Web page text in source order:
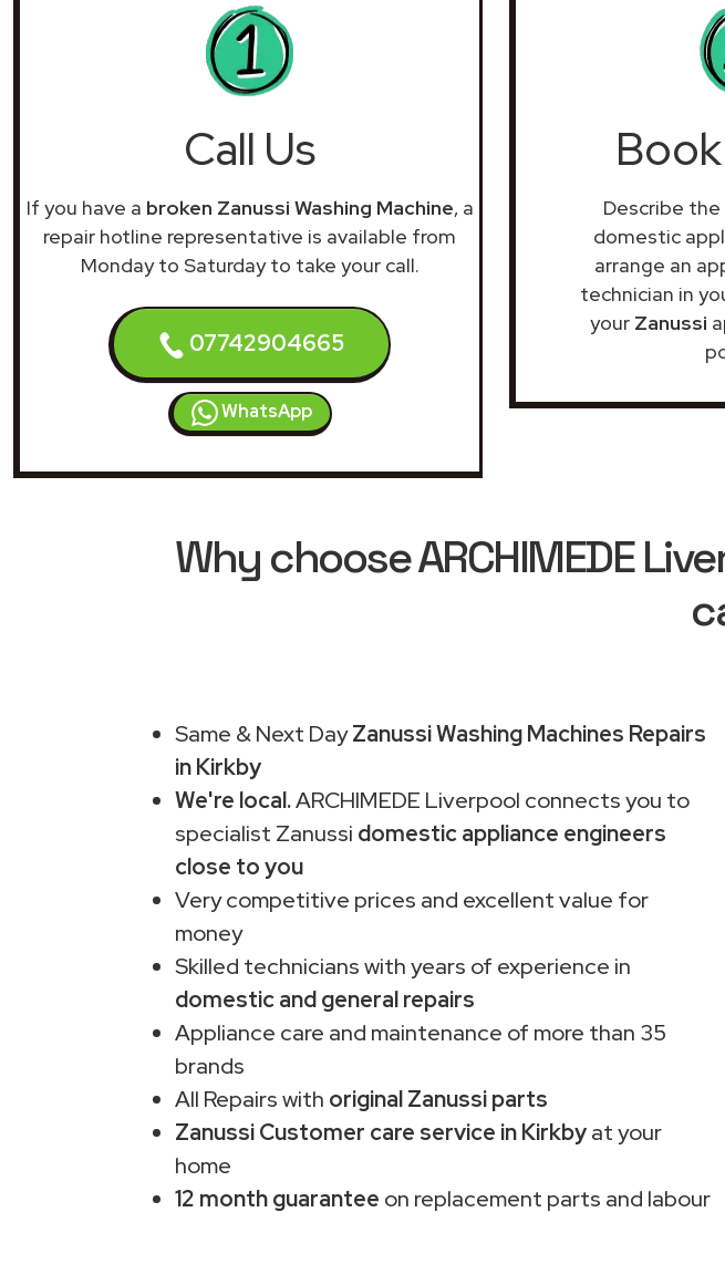
Call Us
If you have a broken Zanussi Washing Machine, a
repair hotline representative is available from
Monday to Saturday to take your call.
07742904665
WhatsApp
Describe
domestic
arrange an
technician in
your Zanussi
Why choose ARCHIMEDE
Same & Next DayZanussi Washing Machines Repairs
in Kirkby
We're local.ARCHIMEDE Liverpool connects you to
specialist Zanussi domestic appliance engineers
close to you
Very competitive prices and excellent value for
money
Skilled technicians with years of experience in
domestic and general repairs
Appliance care and maintenance of more than 35
brands
All Repairs with original Zanussi parts
Zanussi Customer care service in Kirkbyat your
home
12 month guarantee on replacement parts and labour